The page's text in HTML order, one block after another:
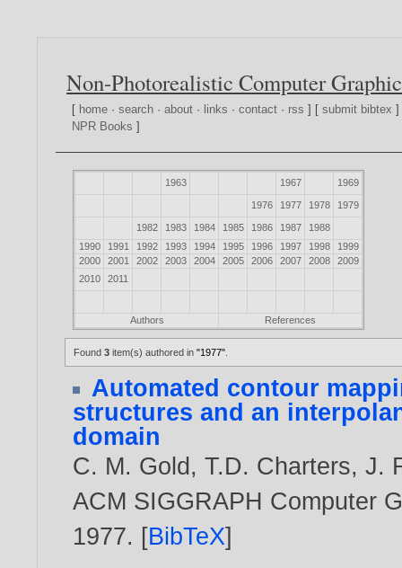
Non-Photorealistic Computer
[ home ·search ·about · links ·contact · rss ] [submit bibtex
NPR Books ]
1963 1967 1969
1976 1977 1978 1979
1982 1983 1984 1985 1986 1987
1988
1990
1991 1992 1993 1994 1995 1996 1997 1998
1999
2000
2001 2002 2003 2004 2005 2006 2007 2008
2009
2010
2011
Authors References
Found3 item(s) authored in"1977"
Automated contour
structures and an
domain
C. M. Gold,T.D. Charters,J.
ACM SIGGRAPH Computer
1977. [BibTeX]